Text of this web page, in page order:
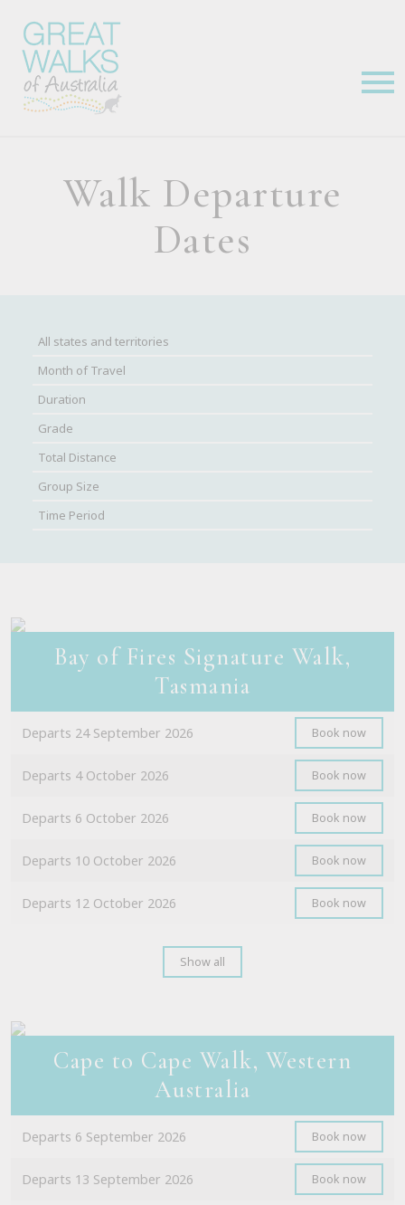
Walk Departure
Dates
Bay of Fires Signature Walk,
Tasmania
Departs 24 September 2026 Book now
Departs 4 October 2026 Book now
Departs 6 October 2026 Book now
Departs 10 October 2026 Book now
Departs 12 October 2026 Book now
Show all
Cape to Cape Walk, Western
Australia
Departs 6 September 2026 Book now
Departs 13 September 2026 Book now